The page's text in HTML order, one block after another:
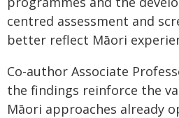
centred assessment and
better reflect Māori
Co-author Associate
the findings reinforce the
Māori approaches already